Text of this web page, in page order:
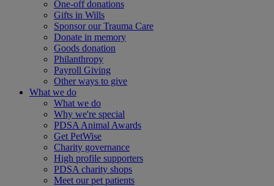
One-off donations
Gifts in Wills
Sponsor our Trauma Care
Donate in memory
Goods donation
Philanthropy
Payroll Giving
Other ways to give
What we do
What we do
Why we're special
PDSA Animal Awards
Get PetWise
Charity governance
High profile supporters
PDSA charity shops
Meet our pet patients